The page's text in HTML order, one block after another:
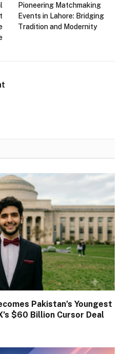
Pioneering Matchmaking
Events in Lahore: Bridging
Tradition and Modernity
Pakistan’s Youngest
$60 Billion Cursor Deal